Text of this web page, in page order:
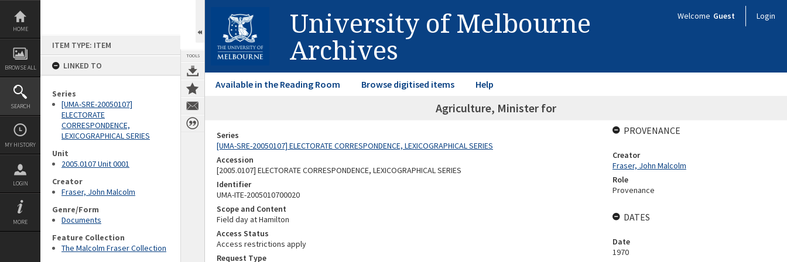
Skip
content
HOME
BROWSE ALL
SEARCH
MY HISTORY
LOGIN
MORE
ITEM TYPE: ITEM
LINKED TO
Series
[UMA-SRE-20050107]
ELECTORATE
CORRESPONDENCE,
LEXICOGRAPHICAL SERIES
Unit
2005.0107 Unit 0001
Creator
Fraser, John Malcolm
Genre/Form
Documents
Feature Collection
The Malcolm Fraser Collection
TOOLS
University of Melbourne
Archives
Welcome Guest Login
Available in the Reading Room Browse digitised items Help
Agriculture, Minister for
Series
[UMA-SRE-20050107] ELECTORATE CORRESPONDENCE, LEXICOGRAPHICAL SERIES
Accession
[2005.0107] ELECTORATE CORRESPONDENCE, LEXICOGRAPHICAL SERIES
Identifier
UMA-ITE-2005010700020
Scope and Content
Field day at Hamilton
Access Status
Access restrictions apply
Request Type
PROVENANCE
Creator
Fraser, John Malcolm
Role
Provenance
DATES
Date
1970